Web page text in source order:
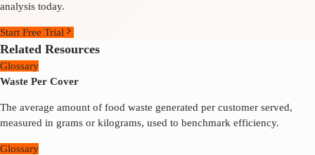
analysis today.
Start Free Trial
Related Resources
Glossary
Waste Per Cover
The average amount of food waste generated per customer served,
measured in grams or kilograms, used to benchmark efficiency.
Glossary